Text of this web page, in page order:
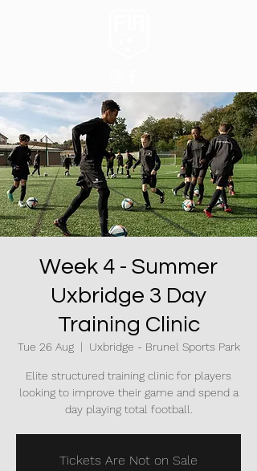
Week 4 - Summer
Uxbridge 3 Day
Training Clinic
Tue 26 Aug
  |
Uxbridge - Brunel Sports Park
Elite structured training clinic for players
looking to improve their game and spend a
day playing total football.
Tickets Are Not on Sale